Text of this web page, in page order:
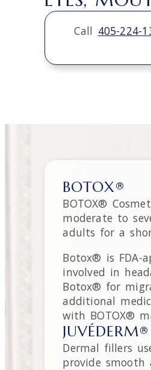
Call 405-224-
BOTOX®
BOTOX®
moderate to
adults for a
Botox® is FDA-
involved in
Botox® for
additional
with BOTOX®
Dermal fillers
provide